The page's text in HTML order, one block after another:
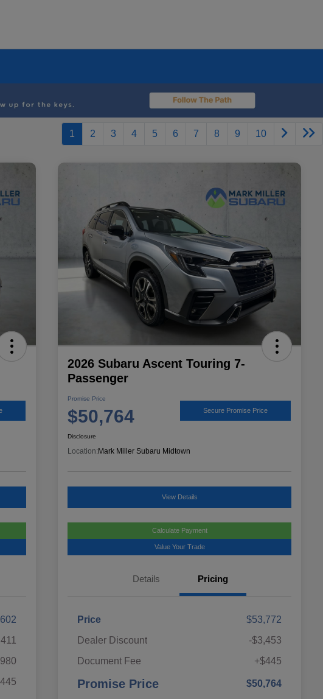
1 2 3 4 5 6 7 8 9 10
2026 Subaru Ascent Touring 7-
Passenger
Promise Price
$50,764 Secure Promise Price
Disclosure
Location: Mark Miller Subaru Midtown
View Details
Calculate Payment
Value Your Trade
Details Pricing
Price
$53,772
Dealer Discount
-$3,453
Document Fee
+$445
Promise Price $50,764